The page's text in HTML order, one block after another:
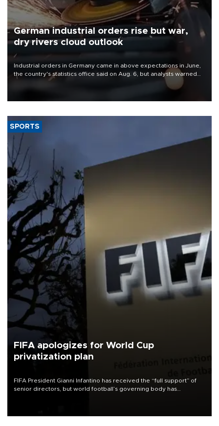
German industrial orders rise but war,
dry rivers cloud outlook
Industrial orders in Germany came in above expectations in June,
the country's statistics office said on Aug. 6, but analysts warned
that rivers running dry and the Mideast war could spell trouble.
SPORTS
FIFA apologizes for World Cup
privatization plan
FIFA President Gianni Infantino has received the “full support” of
senior directors, but world football’s governing body has